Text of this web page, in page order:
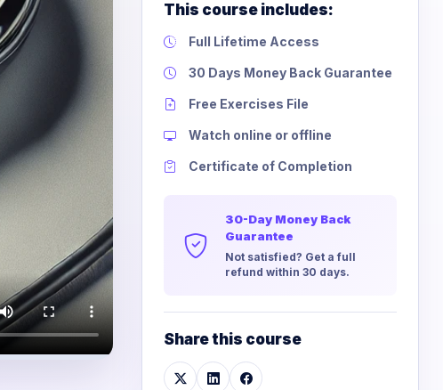
This course includes:
Full Lifetime Access
30 Days Money Back Guarantee
Free Exercises File
Watch online or offline
Certificate of Completion
30-Day Money Back
Guarantee
Not satisfied? Get a full
refund within 30 days.
Share this course